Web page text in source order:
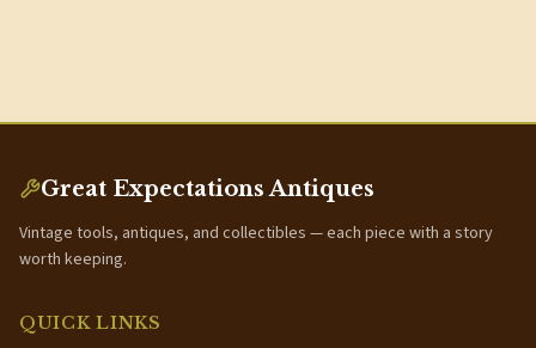
Great Expectations Antiques
Vintage tools, antiques, and collectibles — each piece with a story
worth keeping.
QUICK LINKS